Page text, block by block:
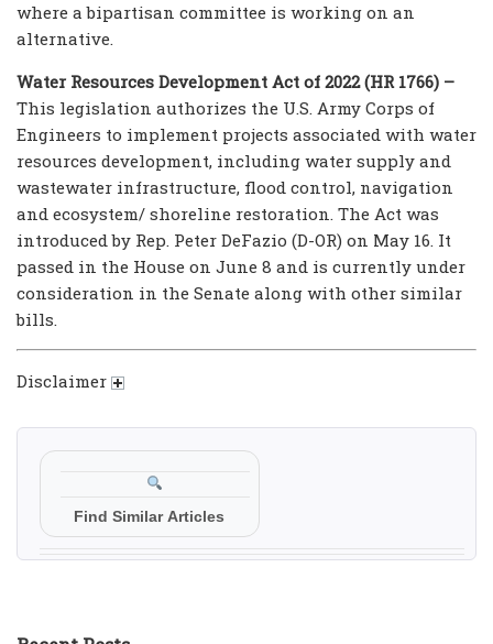
where a bipartisan committee is working on an
alternative.
Water Resources Development Act of 2022 (HR 1766) –
This legislation authorizes the U.S. Army Corps of
Engineers to implement projects associated with water
resources development, including water supply and
wastewater infrastructure, flood control, navigation
and ecosystem/ shoreline restoration. The Act was
introduced by Rep. Peter DeFazio (D-OR) on May 16. It
passed in the House on June 8 and is currently under
consideration in the Senate along with other similar
bills.
Disclaimer
Find Similar Articles